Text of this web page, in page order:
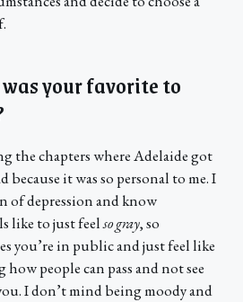
your favorite to
the chapters where Adelaide got
because it was so personal to me. I
of depression and know
like to just feelso gray, so
you’re in public and just feel like
people can pass and not see
I don’t mind being moody and